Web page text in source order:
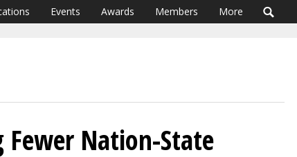
Events Awards Members More
Fewer Nation-State